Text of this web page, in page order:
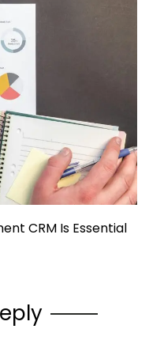
CRM Is Essential